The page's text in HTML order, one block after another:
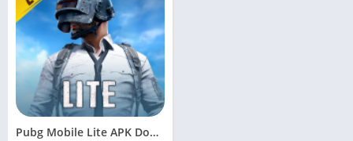
Pubg Mobile Lite APK Download Latest Version